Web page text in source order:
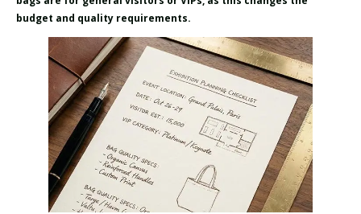
budget and quality requirements.